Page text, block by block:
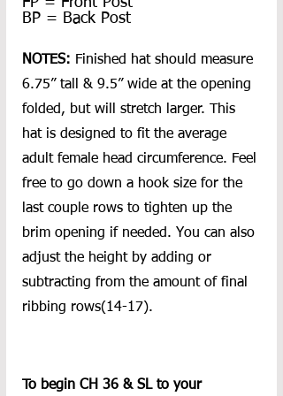
BP = Back Post
NOTES: Finished hat should measure
6.75” tall & 9.5” wide at the opening
folded, but will stretch larger. This
hat is designed to fit the average
adult female head circumference. Feel
free to go down a hook size for the
last couple rows to tighten up the
brim opening if needed. You can also
adjust the height by adding or
subtracting from the amount of final
ribbing rows(14-17).
To begin CH 36 & SL to your